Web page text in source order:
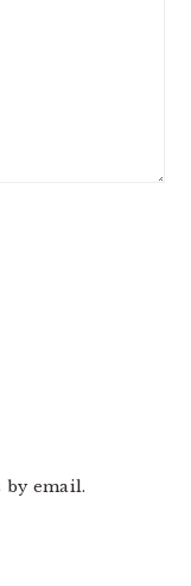
email.